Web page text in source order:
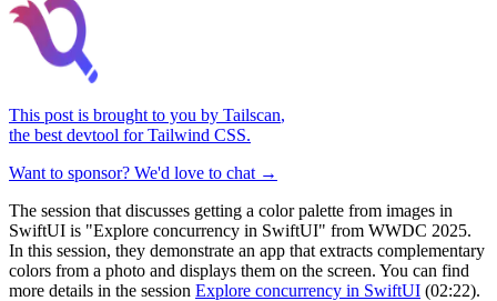
This post is brought to you by Tailscan,
the best devtool for Tailwind CSS.
Want to sponsor? We'd love to chat →
The session that discusses getting a color palette from images in
SwiftUI is "Explore concurrency in SwiftUI" from WWDC 2025.
In this session, they demonstrate an app that extracts complementary
colors from a photo and displays them on the screen. You can find
more details in the session Explore concurrency in SwiftUI (02:22).